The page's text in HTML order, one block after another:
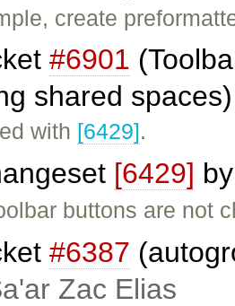
create
#6901
shared
with [6429].
[6429]
buttons are not
#6387
Zac Elias